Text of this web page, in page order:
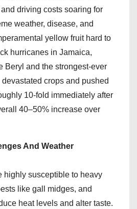
driving costs soaring for
weather, disease, and
yellow fruit hard to
hurricanes in Jamaica,
Beryl and the strongest-ever
crops and pushed
10-fold immediately after
40–50% increase over
And Weather
highly susceptible to heavy
like gall midges, and
heat levels and alter taste.